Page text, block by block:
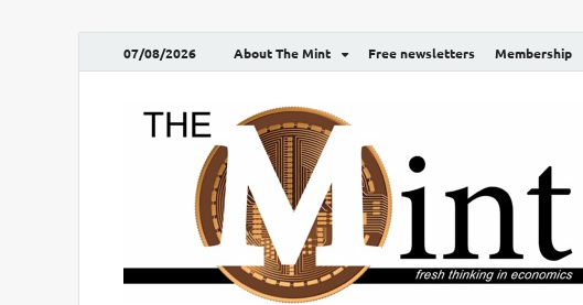
07/08/2026 About The Mint Free newsletters Membership